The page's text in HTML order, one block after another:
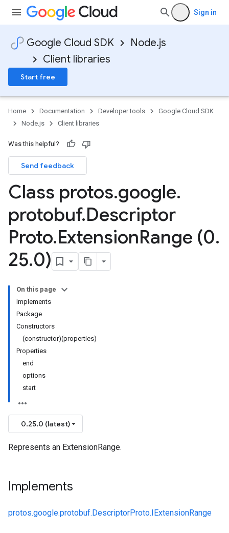
Sign in
Google Cloud SDK
Node.js
Client libraries
Start free
Home Documentation Developer tools
Google Cloud SDK
Node.js
Client libraries
Was this helpful?
Send feedback
Class protos.google.
protobuf.Descriptor
Proto.ExtensionRange (0.
25.0)
On this page
Implements
Package
Constructors
(constructor)(properties)
Properties
end
options
start
0.25.0 (latest)
Represents an ExtensionRange.
Implements
protos.google.protobuf.DescriptorProto.IExtensionRange